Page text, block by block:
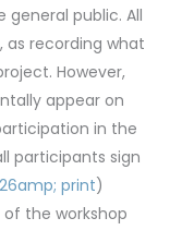
general public. All
as recording what
However,
appear on
in the
participants sign
print)
the workshop